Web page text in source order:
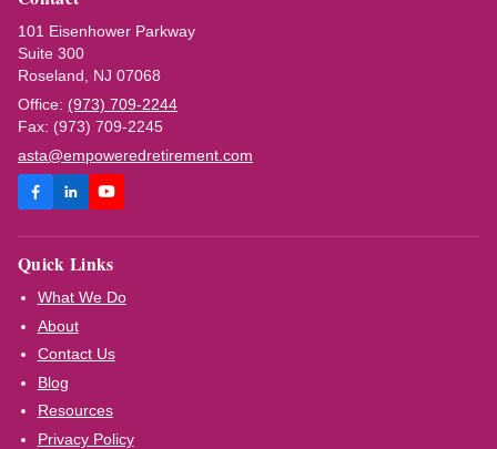
101 Eisenhower Parkway
Suite 300
Roseland, NJ 07068
Office: (973) 709-2244
Fax: (973) 709-2245
asta@empoweredretirement.com
Quick Links
What We Do
About
Contact Us
Blog
Resources
Privacy Policy